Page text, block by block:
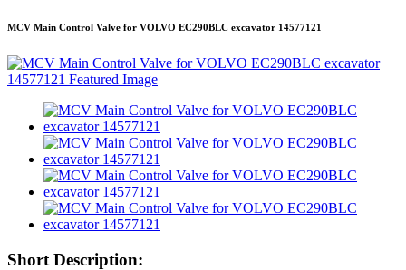
MCV Main Control Valve for VOLVO EC290BLC excavator 14577121
Short Description: